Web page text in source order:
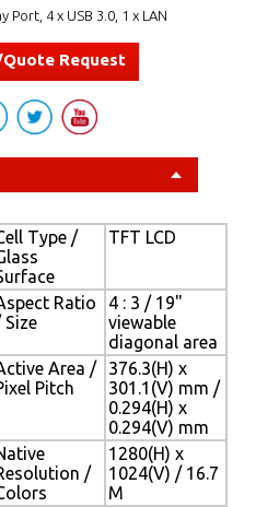
Port, 4 x USB 3.0, 1 x LAN
Request
Type /
TFT LCD
Ratio
Size
4 : 3 / 19"
viewable
diagonal area
Area /
Pitch
376.3(H) x
301.1(V) mm /
0.294(H) x
0.294(V) mm
/
1280(H) x
1024(V) / 16.7
M